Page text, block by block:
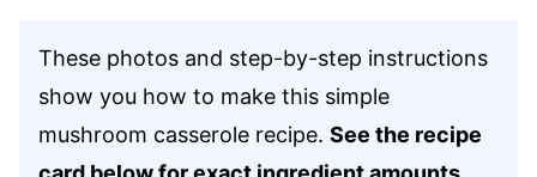
These photos and step-by-step instructions
show you how to make this simple
mushroom casserole recipe. See the recipe